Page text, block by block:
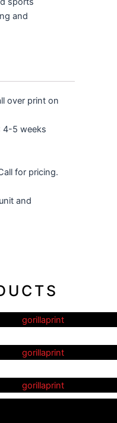
over print on
4-5 weeks
for pricing.
and